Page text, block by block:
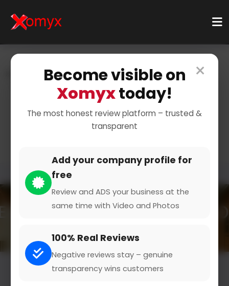
×
Become visible on
Xomyxtoday!
The most honest review platform – trusted &
transparent
Add your company profile for
free
Review and ADS your business at the
same time with Video and Photos
100% Real Reviews
Negative reviews stay – genuine
transparency wins customers
Categories
Finance & Insurance
Insurance Providers
Health Insurance
Find the Best Health
Insurance